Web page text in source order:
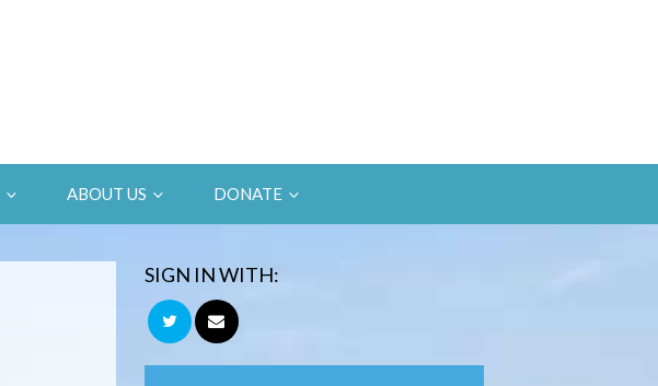
ABOUT US DONATE
SIGN IN WITH: